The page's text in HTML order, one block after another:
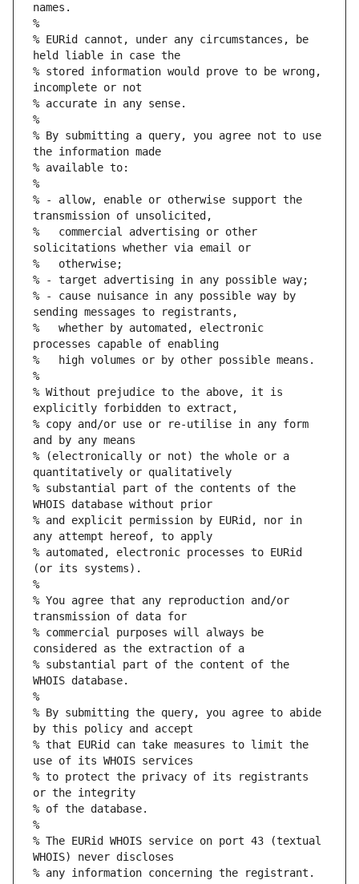
names.
%
% EURid cannot, under any circumstances, be
held liable in case the
% stored information would prove to be wrong,
incomplete or not
% accurate in any sense.
%
% By submitting a query, you agree not to use
the information made
% available to:
%
% - allow, enable or otherwise support the
transmission of unsolicited,
%   commercial advertising or other
solicitations whether via email or
%   otherwise;
% - target advertising in any possible way;
% - cause nuisance in any possible way by
sending messages to registrants,
%   whether by automated, electronic
processes capable of enabling
%   high volumes or by other possible means.
%
% Without prejudice to the above, it is
explicitly forbidden to extract,
% copy and/or use or re-utilise in any form
and by any means
% (electronically or not) the whole or a
quantitatively or qualitatively
% substantial part of the contents of the
WHOIS database without prior
% and explicit permission by EURid, nor in
any attempt hereof, to apply
% automated, electronic processes to EURid
(or its systems).
%
% You agree that any reproduction and/or
transmission of data for
% commercial purposes will always be
considered as the extraction of a
% substantial part of the content of the
WHOIS database.
%
% By submitting the query, you agree to abide
by this policy and accept
% that EURid can take measures to limit the
use of its WHOIS services
% to protect the privacy of its registrants
or the integrity
% of the database.
%
% The EURid WHOIS service on port 43 (textual
WHOIS) never discloses
% any information concerning the registrant.